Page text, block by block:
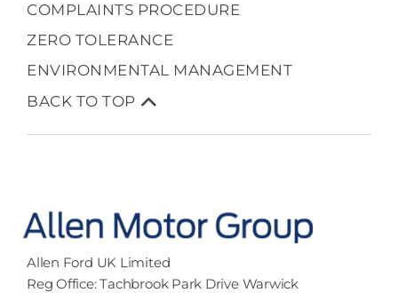
COMPLAINTS PROCEDURE
ZERO TOLERANCE
ENVIRONMENTAL MANAGEMENT
BACK TO TOP
Allen Ford UK Limited
Reg Office:Tachbrook Park Drive Warwick